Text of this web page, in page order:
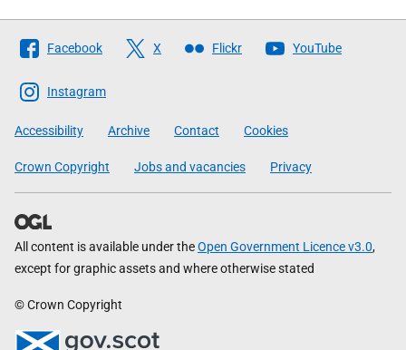
Follow
The
Scottish
Government
Facebook X Flickr YouTube
Instagram
Accessibility Archive Contact Cookies
Crown Copyright Jobs and vacancies Privacy
All content is available under theOpen Government Licence v3.0,
except for graphic assets and where otherwise stated
© Crown Copyright